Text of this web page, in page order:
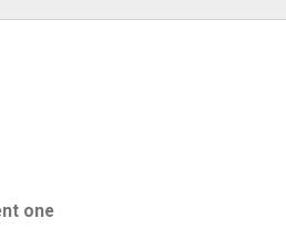
one